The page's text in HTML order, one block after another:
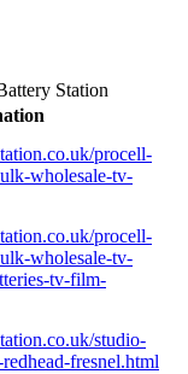
Station
procell-
wholesale-tv-
procell-
wholesale-tv-
tv-film-
studio-
fresnel.html